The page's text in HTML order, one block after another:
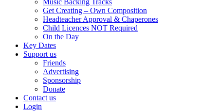
Get Creating – Own Composition
Headteacher Approval & Chaperones
Child Licences NOT Required
On the Day
Key Dates
Support us
Friends
Advertising
Sponsorship
Donate
Contact us
Login